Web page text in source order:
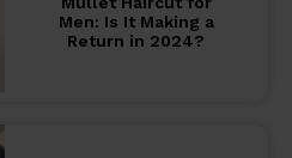
Men: Is It Making a
Return in 2024?